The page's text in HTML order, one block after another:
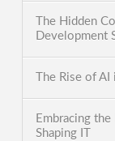
The Hidden
Development
The Rise of
Embracing
Shaping IT